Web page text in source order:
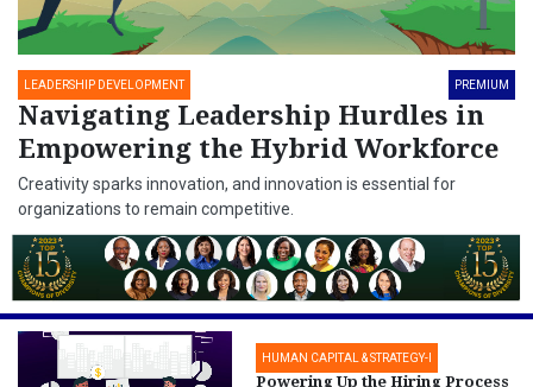
LEADERSHIP DEVELOPMENT PREMIUM
Navigating Leadership Hurdles in
Empowering the Hybrid Workforce
Creativity sparks innovation, and innovation is essential for
organizations to remain competitive.
HUMAN CAPITAL & STRATEGY-I
Powering Up the Hiring Process